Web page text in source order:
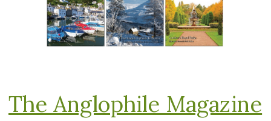
The Anglophile Magazine